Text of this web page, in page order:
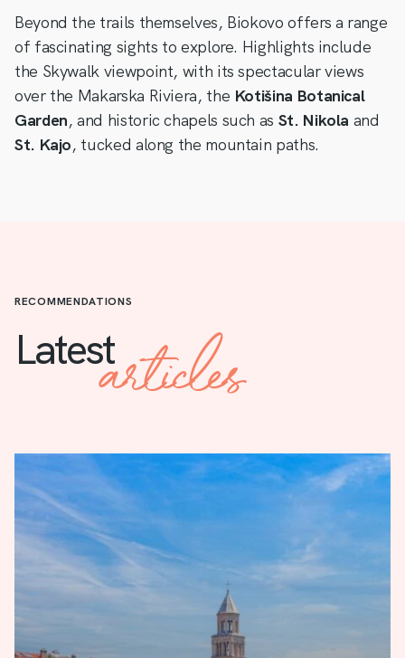
Beyond the trails themselves, Biokovo offers a range
of fascinating sights to explore. Highlights include
the Skywalk viewpoint, with its spectacular views
over the Makarska Riviera, the Kotišina Botanical
Garden, and historic chapels such as St. Nikola and
St. Kajo, tucked along the mountain paths.
RECOMMENDATIONS
Latestarticles